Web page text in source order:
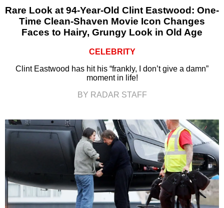
Rare Look at 94-Year-Old Clint Eastwood: One-
Time Clean-Shaven Movie Icon Changes
Faces to Hairy, Grungy Look in Old Age
CELEBRITY
Clint Eastwood has hit his “frankly, I don’t give a damn”
moment in life!
BY RADAR STAFF